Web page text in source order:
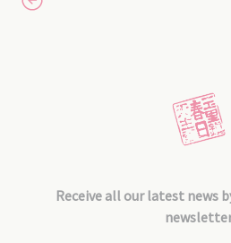
Receive all our latest news